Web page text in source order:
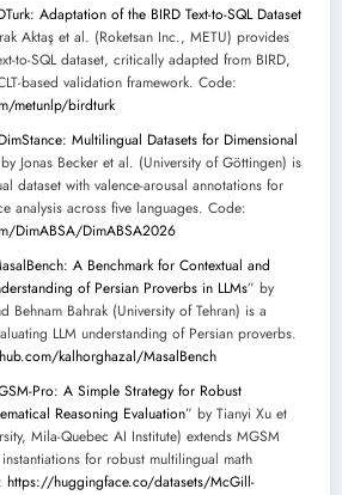
Adaptation of the BIRD Text-to-SQL Dataset
Aktaş et al. (Roketsan Inc., METU) provides
to-SQL dataset, critically adapted from BIRD,
based validation framework. Code:
metunlp/birdturk
DimStance: Multilingual Datasets for Dimensional
Jonas Becker et al. (University of Göttingen) is
dataset with valence-arousal annotations for
analysis across five languages. Code:
DimABSA/DimABSA2026
A Benchmark for Contextual and
of Persian Proverbs in LLMs” by
Behnam Bahrak (University of Tehran) is a
LLM understanding of Persian proverbs.
kalhorghazal/MasalBench
Pro: A Simple Strategy for Robust
Reasoning Evaluation” by Tianyi Xu et
Mila-Quebec AI Institute) extends MGSM
for robust multilingual math
https://huggingface.co/datasets/McGill-